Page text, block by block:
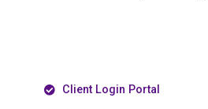
Client Login Portal